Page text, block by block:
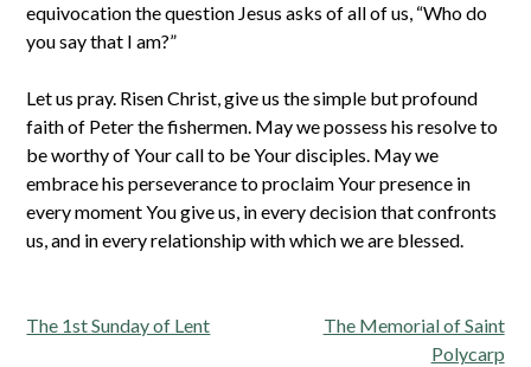
equivocation the question Jesus asks of all of us, “Who do
you say that I am?”
Let us pray. Risen Christ, give us the simple but profound
faith of Peter the fishermen. May we possess his resolve to
be worthy of Your call to be Your disciples. May we
embrace his perseverance to proclaim Your presence in
every moment You give us, in every decision that confronts
us, and in every relationship with which we are blessed.
Post
The 1st Sunday of Lent
The Memorial of Saint
Polycarp